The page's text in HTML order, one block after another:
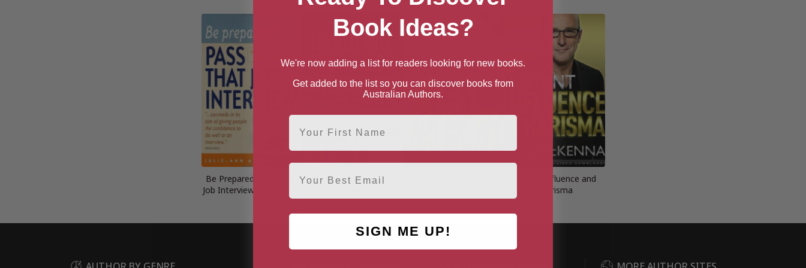
Be Prepared! Pass That
Job Interview: 4th edition
Handling Tough Job
Instant Influence and
Charisma
Book Ideas?
We're now adding a list for readers looking for new books.
Get added to the list so you can discover books from
Australian Authors.
First Name
Email
SIGN ME UP!